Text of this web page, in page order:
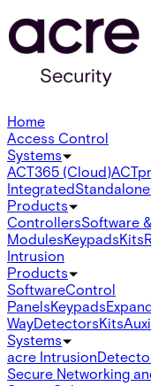
Home
Access Control
Systems
ACT365 (Cloud)
IntegratedStandalone
Products
ControllersSoftware
ModulesKeypadsKits
Intrusion
Products
SoftwareControl
PanelsKeypads
WayDetectorsKits
Systems
acre Intrusion
Secure Networking